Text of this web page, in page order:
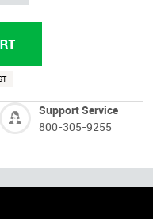
Support Service
800-305-9255